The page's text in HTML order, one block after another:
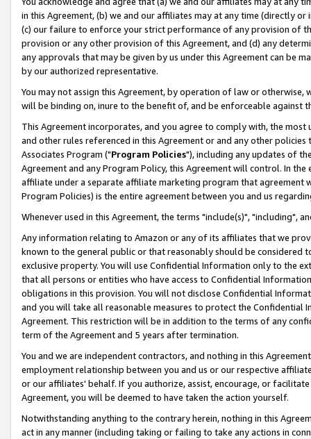
in this Agreement, (b) we and our affiliates may at any time (directly
(c) our failure to enforce your strict performance of any provision of
provision or any other provision of this Agreement, and (d) any
any approvals that may be given by us under this Agreement can be
by our authorized representative.
You may not assign this Agreement, by operation of law or
will be binding on, inure to the benefit of, and be enforceable against
This Agreement incorporates, and you agree to comply with, the
and other rules referenced in this Agreement or and any other
Associates Program ("Program Policies"), including any updates of
Agreement and any Program Policy, this Agreement will control. In
affiliate under a separate affiliate marketing program that agreement
Program Policies) is the entire agreement between you and us
Whenever used in this Agreement, the terms "include(s)", "including",
Any information relating to Amazon or any of its affiliates that we
known to the general public or that reasonably should be considered
exclusive property. You will use Confidential Information only to the
that all persons or entities who have access to Confidential
obligations in this provision. You will not disclose Confidential
and you will take all reasonable measures to protect the Confidential
Agreement. This restriction will be in addition to the terms of any
term of the Agreement and 5 years after termination.
You and we are independent contractors, and nothing in this
employment relationship between you and us or our respective
or our affiliates' behalf. If you authorize, assist, encourage, or
Agreement, you will be deemed to have taken the action yourself.
Notwithstanding anything to the contrary herein, nothing in this
act in any manner (including taking or failing to take any actions in